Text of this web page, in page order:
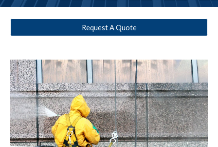
Request A Quote